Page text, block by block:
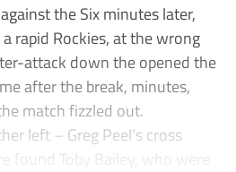
the Six minutes later,
rapid Rockies, at the wrong
attack down the opened the
after the break, minutes,
match fizzled out.
left – Greg Peel’s cross
found Toby Bailey, who were